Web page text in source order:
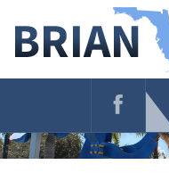
Navigation